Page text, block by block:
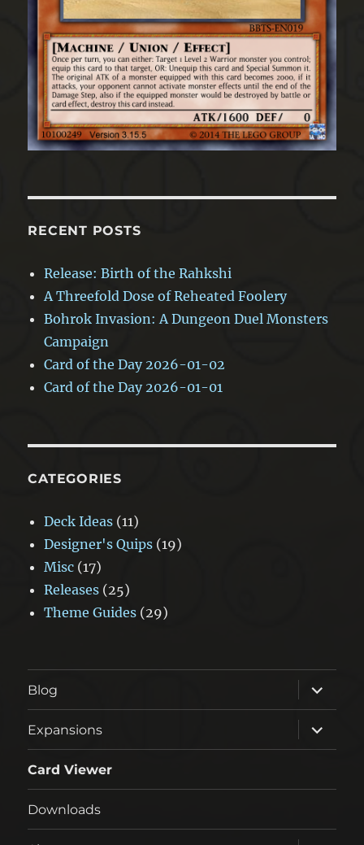
RECENT POSTS
Release: Birth of the Rahkshi
A Threefold Dose of Reheated Foolery
Bohrok Invasion: A Dungeon Duel Monsters
Campaign
Card of the Day 2026-01-02
Card of the Day 2026-01-01
CATEGORIES
Deck Ideas (11)
Designer's Quips (19)
Misc (17)
Releases (25)
Theme Guides (29)
Blog
expand
child
menu
Expansions
expand
child
menu
Card Viewer
Downloads